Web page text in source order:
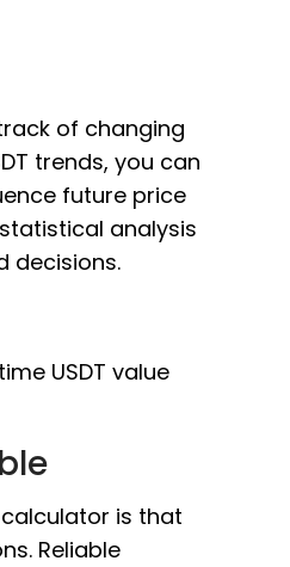
of changing
trends, you can
future price
analysis
decisions.
USDT value
is that
Reliable